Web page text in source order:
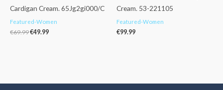
Cardigan Cream. 65Jg2gi000/C
Featured-Women
€69.99€49.99
Cream. 53-221105
Featured-Women
€99.99